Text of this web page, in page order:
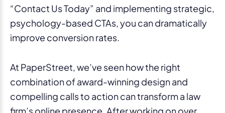
“Contact Us Today” and implementing strategic,
psychology-based CTAs, you can dramatically
improve conversion rates.
At PaperStreet, we’ve seen how the right
combination of award-winning design and
compelling calls to action can transform a law
firm’s online presence. After working on over